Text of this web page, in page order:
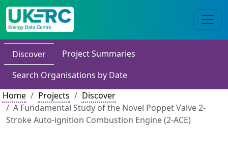
Discover
Project Summaries
Search Organisations by Date
Home
Projects
Discover
A Fundamental Study of the Novel Poppet Valve 2-
Stroke Auto-ignition Combustion Engine (2-ACE)